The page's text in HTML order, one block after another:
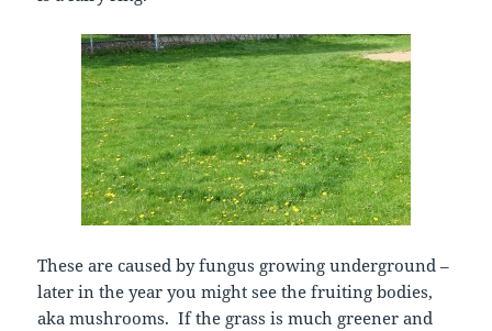
These are caused by fungus growing underground –
later in the year you might see the fruiting bodies,
aka mushrooms. If the grass is much greener and